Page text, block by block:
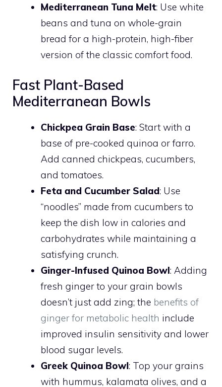
Mediterranean Tuna Melt: Use white
beans and tuna on whole-grain
bread for a high-protein, high-fiber
version of the classic comfort food.
Fast Plant-Based
Mediterranean Bowls
Chickpea Grain Base: Start with a
base of pre-cooked quinoa or farro.
Add canned chickpeas, cucumbers,
and tomatoes.
Feta and Cucumber Salad: Use
“noodles” made from cucumbers to
keep the dish low in calories and
carbohydrates while maintaining a
satisfying crunch.
Ginger-Infused Quinoa Bowl: Adding
fresh ginger to your grain bowls
doesn’t just add zing; the benefits of
ginger for metabolic health include
improved insulin sensitivity and lower
blood sugar levels.
Greek Quinoa Bowl: Top your grains
with hummus, kalamata olives, and a